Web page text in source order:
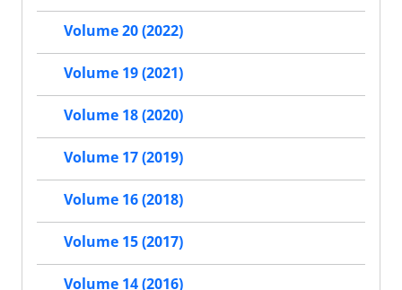
Volume 20 (2022)
Volume 19 (2021)
Volume 18 (2020)
Volume 17 (2019)
Volume 16 (2018)
Volume 15 (2017)
Volume 14 (2016)